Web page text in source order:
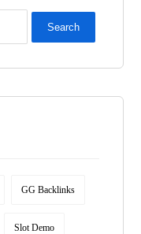
Search
GG Backlinks
Slot Demo